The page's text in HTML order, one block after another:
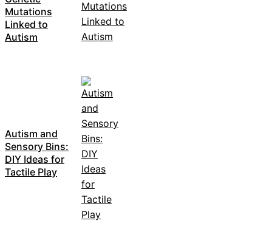
Mutations
Linked to
Autism
Autism and
Sensory Bins:
DIY Ideas for
Tactile Play